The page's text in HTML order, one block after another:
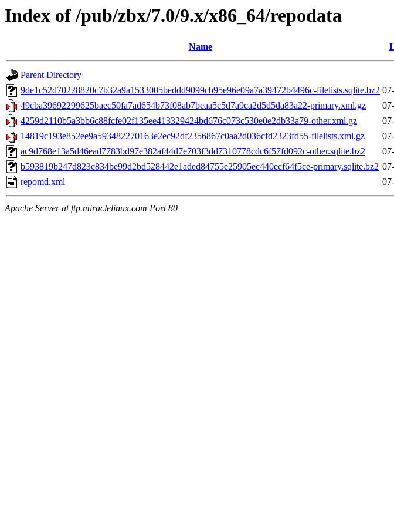
Index of /pub/zbx/7.0/9.x/x86_64/repodata
Name
Parent Directory
9de1c52d70228820c7b32a9a1533005beddd9099cb95e96e09a7a39472b4496c-filelists.sqlite.bz2
49cba39692299625baec50fa7ad654b73f08ab7beaa5c5d7a9ca2d5d5da83a22-primary.xml.gz
4259d2110b5a3bb6c88fcfe02f135ee413329424bd676c073c530e0e2db33a79-other.xml.gz
14819c193e852ee9a593482270163e2ec92df2356867c0aa2d036cfd2323fd55-filelists.xml.gz
ac9d768e13a5d46ead7783bd97e382af44d7e703f3dd7310778cdc6f57fd092c-other.sqlite.bz2
b593819b247d823c834be99d2bd528442e1aded84755e25905ec440ecf64f5ce-primary.sqlite.bz2
repomd.xml
Apache Server at ftp.miraclelinux.com Port 80